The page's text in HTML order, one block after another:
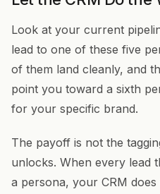
Look at your current
lead to one of these five
of them land cleanly, and
point you toward a sixth
for your specific brand.
The payoff is not the
unlocks. When every lead
a persona, your CRM